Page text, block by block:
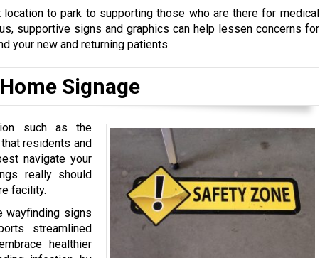
to park to supporting those who are there for medical
supportive signs and graphics can help lessen concerns for
your new and returning patients.
Signage
such as the
residents and
navigate your
really should
facility.
wayfinding signs
streamlined
healthier